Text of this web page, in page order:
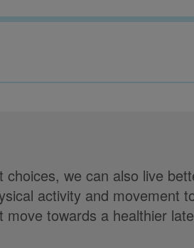
we can also live
activity and movement
towards a healthier